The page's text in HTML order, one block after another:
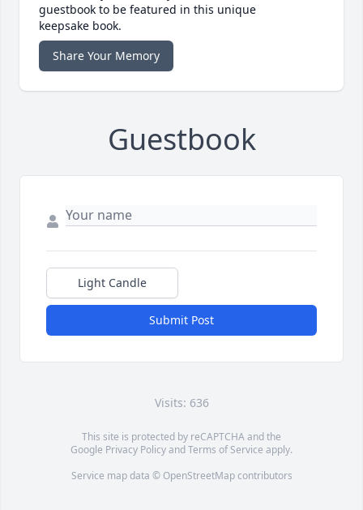
guestbook to be featured in this unique
keepsake book.
Share Your Memory
Guestbook
Light Candle
Submit Post
Visits: 636
This site is protected by reCAPTCHA and the
Google Privacy PolicyandTerms of Service apply.
Service map data © OpenStreetMapcontributors